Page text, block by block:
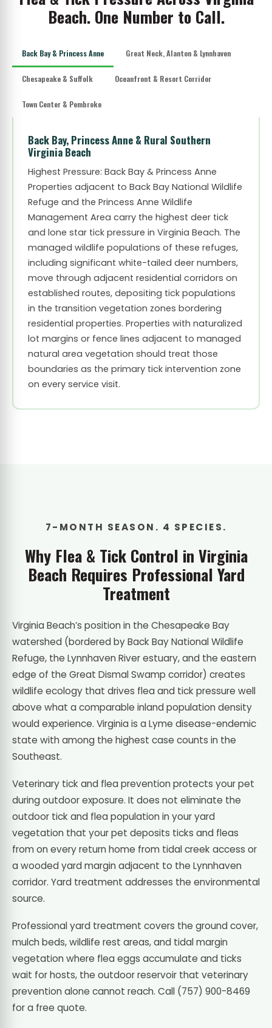
Beach. One Number to Call.
Back Bay & Princess Anne Great Neck, Alanton & Lynnhaven
Chesapeake & Suffolk Oceanfront & Resort Corridor
Town Center & Pembroke
Back Bay, Princess Anne & Rural Southern
Virginia Beach
Highest Pressure: Back Bay & Princess Anne
Properties adjacent to Back Bay National Wildlife
Refuge and the Princess Anne Wildlife
Management Area carry the highest deer tick
and lone star tick pressure in Virginia Beach. The
managed wildlife populations of these refuges,
including significant white-tailed deer numbers,
move through adjacent residential corridors on
established routes, depositing tick populations
in the transition vegetation zones bordering
residential properties. Properties with naturalized
lot margins or fence lines adjacent to managed
natural area vegetation should treat those
boundaries as the primary tick intervention zone
on every service visit.
7-MONTH SEASON. 4 SPECIES.
Why Flea & Tick Control in Virginia
Beach Requires Professional Yard
Treatment
Virginia Beach’s position in the Chesapeake Bay
watershed (bordered by Back Bay National Wildlife
Refuge, the Lynnhaven River estuary, and the eastern
edge of the Great Dismal Swamp corridor) creates
wildlife ecology that drives flea and tick pressure well
above what a comparable inland population density
would experience. Virginia is a Lyme disease-endemic
state with among the highest case counts in the
Southeast.
Veterinary tick and flea prevention protects your pet
during outdoor exposure. It does not eliminate the
outdoor tick and flea population in your yard
vegetation that your pet deposits ticks and fleas
from on every return home from tidal creek access or
a wooded yard margin adjacent to the Lynnhaven
corridor. Yard treatment addresses the environmental
source.
Professional yard treatment covers the ground cover,
mulch beds, wildlife rest areas, and tidal margin
vegetation where flea eggs accumulate and ticks
wait for hosts, the outdoor reservoir that veterinary
prevention alone cannot reach. Call (757) 900-8469
for a free quote.